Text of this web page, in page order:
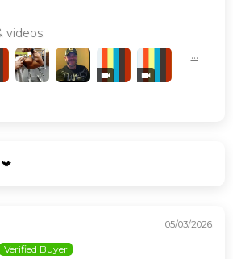
videos
05/03/2026